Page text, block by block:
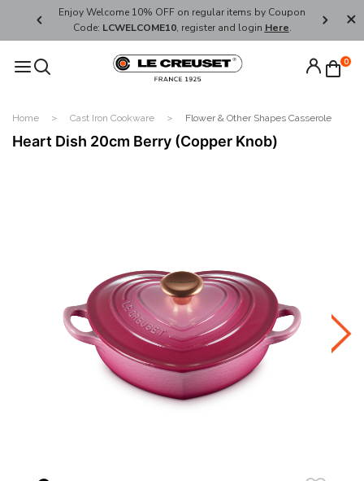
Enjoy Welcome 10% OFF on regular items by Coupon
Code: LCWELCOME10, register and login Here.
FREE
0
Home Cast Iron Cookware Flower & Other Shapes Casserole
Heart Dish 20cm Berry (Copper Knob)